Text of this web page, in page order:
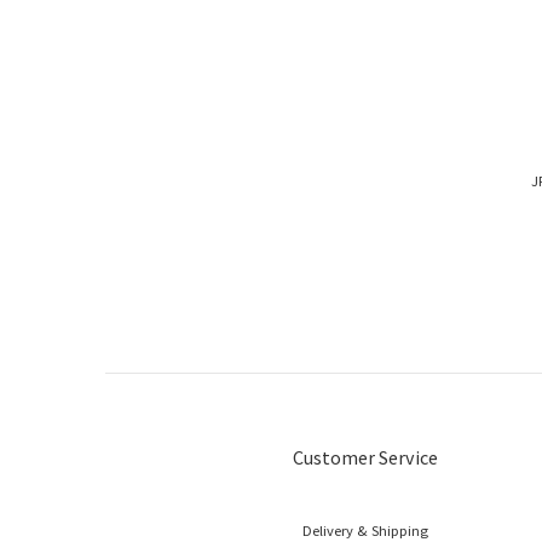
Customer Service
Delivery & Shipping